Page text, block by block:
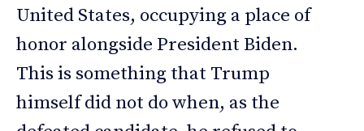
United States, occupying a place of
honor alongside President Biden.
This is something that Trump
himself did not do when, as the